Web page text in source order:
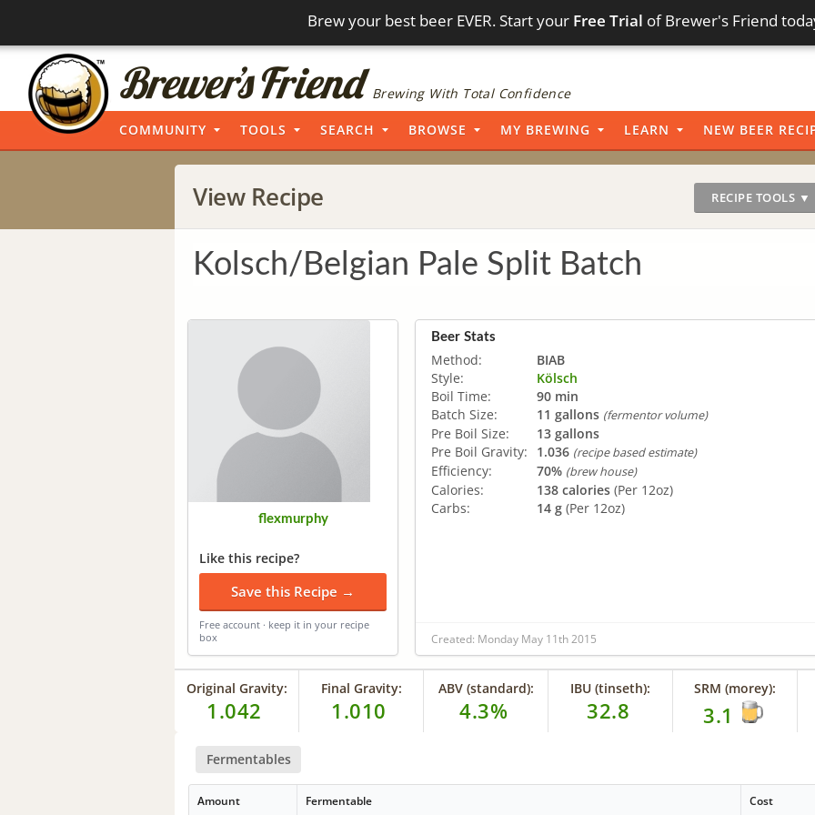
Brew your best beer EVER. Start your Free Trial of Brewer's Friend
Brewing With Total Confidence
COMMUNITY TOOLS SEARCH BROWSE MY BREWING LEARN NEW BEER
View Recipe RECIPE TOOLS ▼
Kolsch/Belgian Pale Split Batch
flexmurphy
Like this recipe?
Save this Recipe →
Free account · keep it in your recipe
box
Beer Stats
Method:
BIAB
Style:
Kölsch
Boil Time:
90 min
Batch Size:
11 gallons (fermentor volume)
Pre Boil Size:
13 gallons
Pre Boil Gravity:
1.036 (recipe based estimate)
Efficiency: 70% (brew house)
Calories: 138 calories (Per 12oz)
Carbs:
14 g (Per 12oz)
Created: Monday May 11th 2015
Original Gravity:
1.042
Final Gravity:
1.010
ABV (standard):
4.3%
IBU (tinseth):
32.8
SRM (morey):
3.1
Fermentables
Amount Fermentable Cost